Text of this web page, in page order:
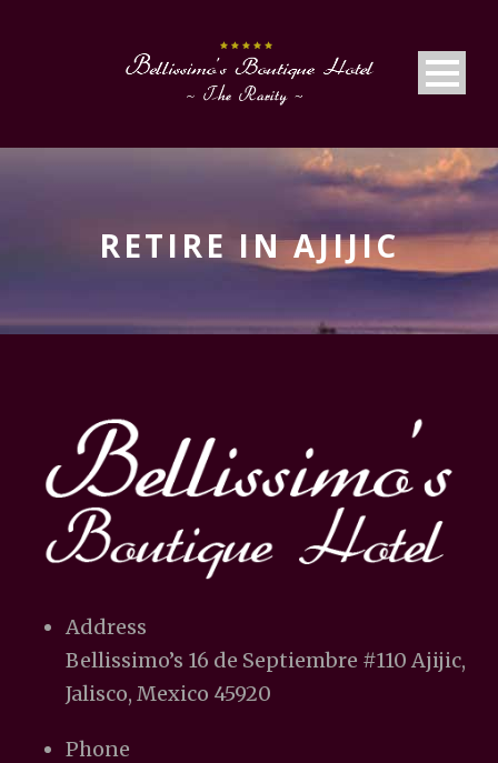
RETIRE IN AJIJIC
Address
Bellissimo’s 16 de Septiembre #110 Ajijic,
Jalisco, Mexico 45920
Phone